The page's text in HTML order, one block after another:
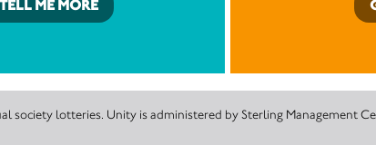
ME MORE
lotteries. Unity is administered by Sterling Management